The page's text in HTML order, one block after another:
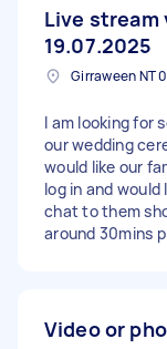
attend reliably
Live stream
19.07.2025
Girraween NT
I am looking for
our wedding
would like our
log in and
chat to them
around 30mins
Video or